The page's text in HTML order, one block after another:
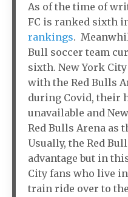
As of the time of
FC is ranked sixth
rankings.
Bull soccer team
sixth. New York
with the Red Bulls
during Covid, their
unavailable and
Red Bulls Arena as
Usually, the Red
advantage but in
City fans who live
train ride over to